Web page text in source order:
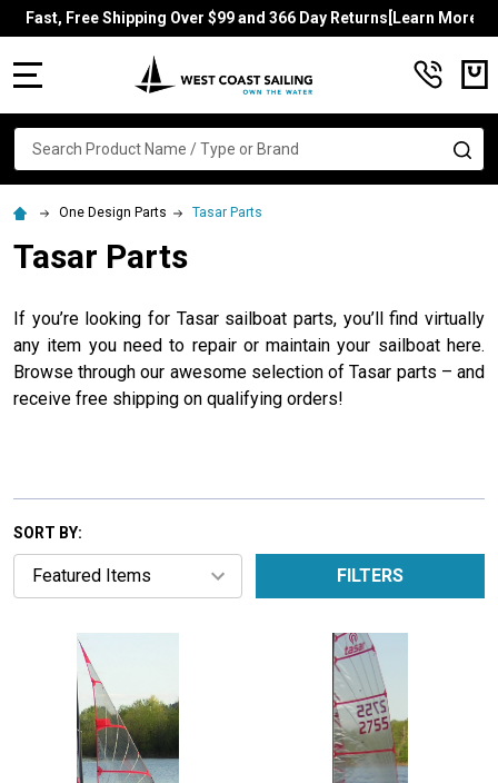
Fast, Free Shipping Over $99 and 366 Day Returns[Learn More]
Search
One Design Parts Tasar Parts
Tasar Parts
If you’re looking for Tasar sailboat parts, you’ll find virtually
any item you need to repair or maintain your sailboat here.
Browse through our awesome selection of Tasar parts – and
receive free shipping on qualifying orders!
SORT BY:
FILTERS